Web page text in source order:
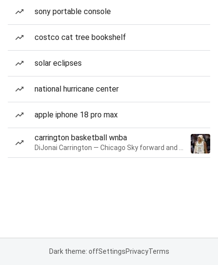
sony portable console
costco cat tree bookshelf
solar eclipses
national hurricane center
apple iphone 18 pro max
carrington basketball wnba
Dark theme: offSettingsPrivacyTerms